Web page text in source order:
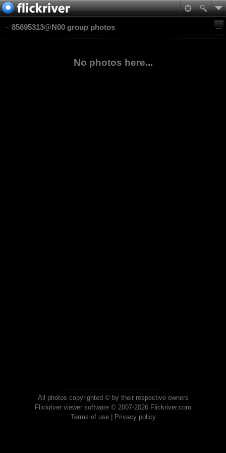
85695313@N00 group photos
No photos here...
All photos copyrighted © by their respective owners
Flickriver viewer software © 2007-2026 Flickriver.com
Terms of use| Privacy policy